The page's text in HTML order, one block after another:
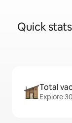
Quick
Total
Explore